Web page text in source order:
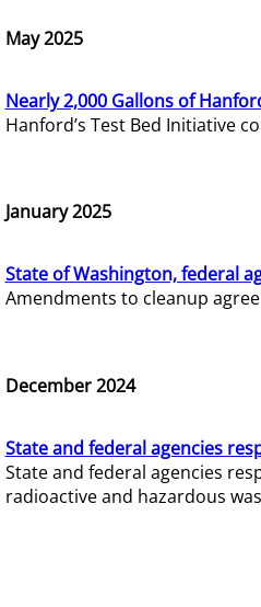
May 2025
Nearly 2,000 Gallons of
Hanford’s Test Bed Initiative
January 2025
State of Washington, federal
Amendments to cleanup
December 2024
State and federal agencies
State and federal agencies
radioactive and hazardous